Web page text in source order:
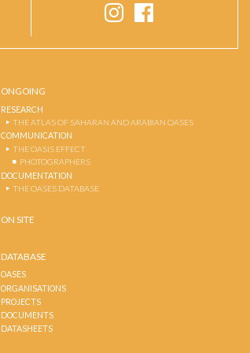
ONGOING
RESEARCH
THE ATLAS OF SAHARAN AND ARABIAN OASES
COMMUNICATION
THE OASIS EFFECT
PHOTOGRAPHERS
DOCUMENTATION
THE OASES DATABASE
ON SITE
DATABASE
OASES
ORGANISATIONS
PROJECTS
DOCUMENTS
DATASHEETS